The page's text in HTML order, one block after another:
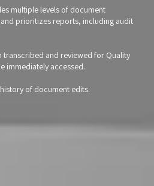
multiple levels of document
prioritizes reports, including audit
transcribed and reviewed for Quality
immediately accessed.
of document edits.